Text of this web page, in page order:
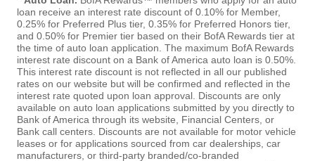
loan receive an interest rate discount of 0.10% for Member,
0.25% for Preferred Plus tier, 0.35% for Preferred Honors tier,
and 0.50% for Premier tier based on their BofA Rewards tier at
the time of auto loan application. The maximum BofA Rewards
interest rate discount on a Bank of America auto loan is 0.50%.
This interest rate discount is not reflected in all our published
rates on our website but will be confirmed and reflected in the
interest rate quoted upon loan approval. Discounts are only
available on auto loan applications submitted by you directly to
Bank of America through its website, Financial Centers, or
Bank call centers. Discounts are not available for motor vehicle
leases or for applications sourced from car dealerships, car
manufacturers, or third-party branded/co-branded